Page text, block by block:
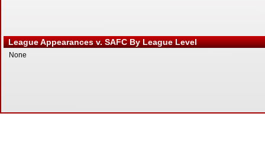
League Appearances v. SAFC By League Level
None